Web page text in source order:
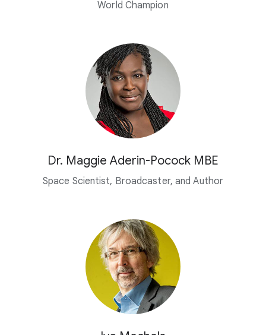
World Champion
Dr. Maggie Aderin-Pocock MBE
Space Scientist, Broadcaster, and Author